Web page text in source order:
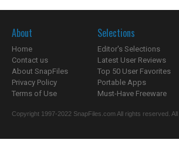
About
Home
Contact us
About SnapFiles
Privacy Policy
Terms of Use
Selections
Editor's Selections
Latest User Reviews
Top 50 User Favorites
Portable Apps
Must-Have Freeware
Copyright 1997-2022 SnapFiles.com All rights reserved.